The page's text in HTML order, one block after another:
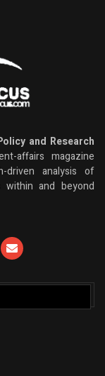
and Research
affairs magazine
driven analysis of
within and beyond